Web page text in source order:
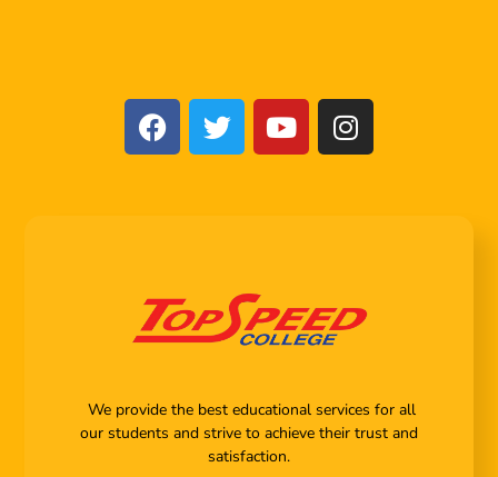
We provide the best educational services for all
our students and strive to achieve their trust and
satisfaction.